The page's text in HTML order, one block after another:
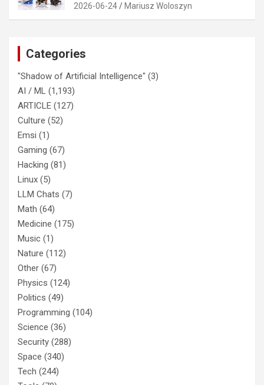
2026-06-24 Mariusz Woloszyn
Categories
"Shadow of Artificial Intelligence" (3)
AI / ML (1,193)
ARTICLE (127)
Culture (52)
Emsi (1)
Gaming (67)
Hacking (81)
Linux (5)
LLM Chats (7)
Math (64)
Medicine (175)
Music (1)
Nature (112)
Other (67)
Physics (124)
Politics (49)
Programming (104)
Science (36)
Security (288)
Space (340)
Tech (244)